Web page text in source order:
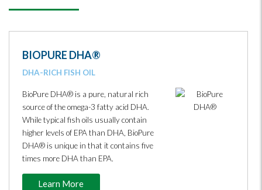
BIOPURE DHA®
DHA-RICH FISH OIL
BioPure DHA® is a pure, natural rich
source of the omega-3 fatty acid DHA.
While typical fish oils usually contain
higher levels of EPA than DHA, BioPure
DHA® is unique in that it contains five
times more DHA than EPA.
Learn More